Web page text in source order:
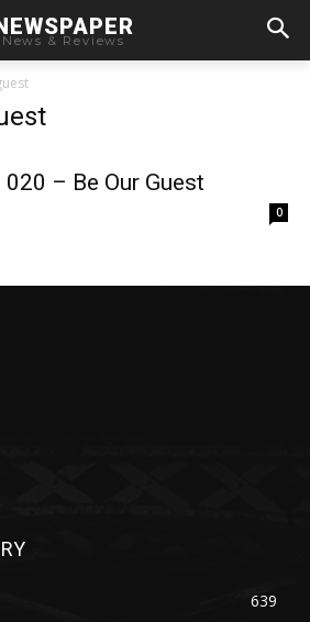
News & Reviews
– Be Our Guest
0
639